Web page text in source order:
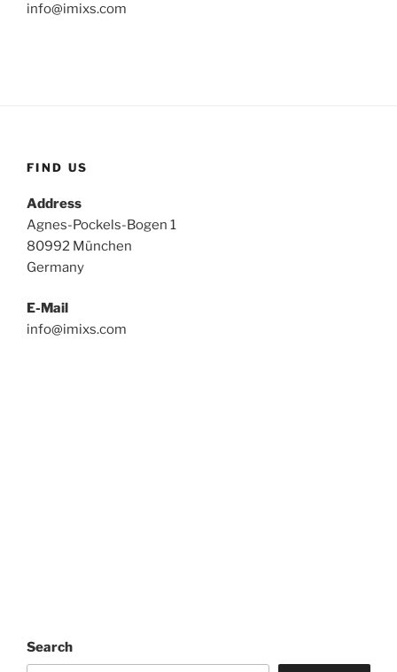
info@imixs.com
FIND US
Address
Agnes-Pockels-Bogen 1
80992 München
Germany
E-Mail
info@imixs.com
Search